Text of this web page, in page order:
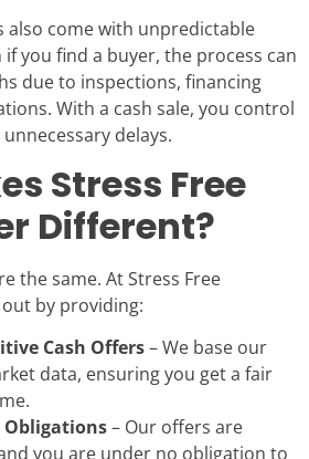
also come with unpredictable
if you find a buyer, the process can
due to inspections, financing
With a cash sale, you control
delays.
Stress Free
Different?
the same. At Stress Free
by providing:
Cash Offers– We base our
data, ensuring you get a fair
Obligations– Our offers are
you are under no obligation to